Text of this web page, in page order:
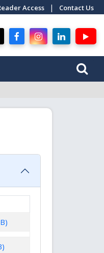
Access | Contact Us